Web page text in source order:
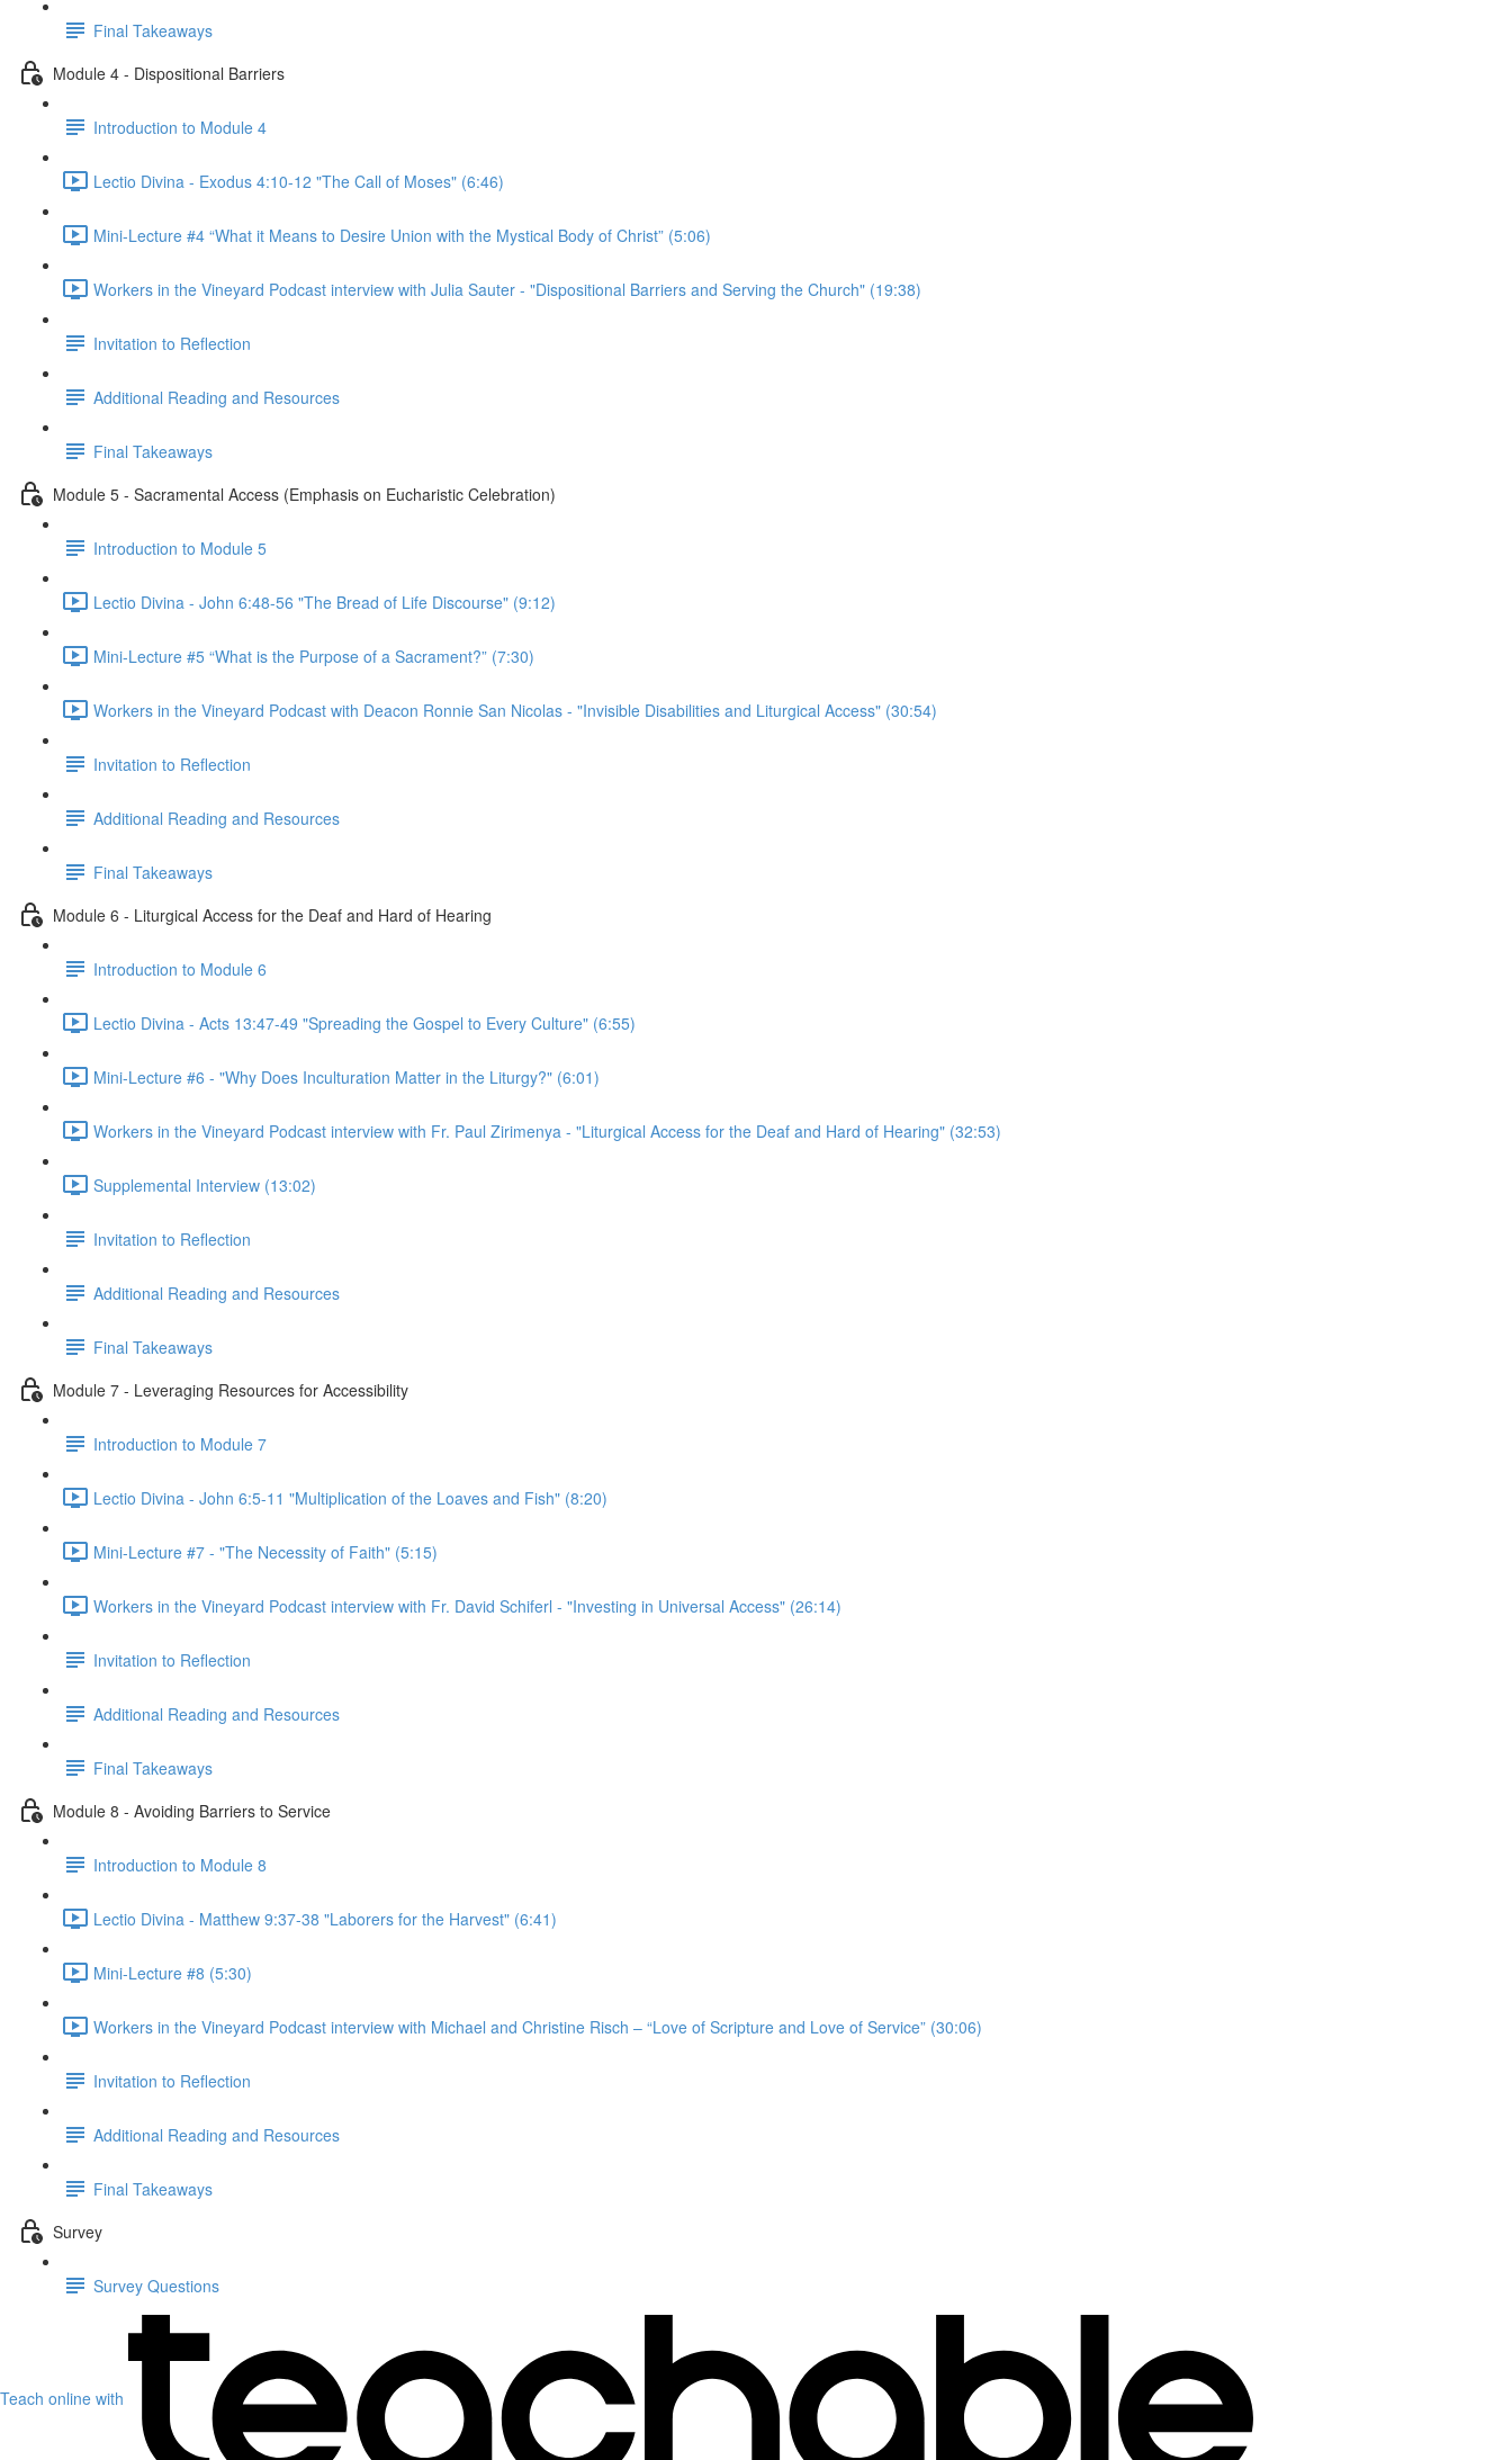
Final Takeaways
Module 4 - Dispositional Barriers
Introduction to Module 4
Lectio Divina - Exodus 4:10-12 "The Call of Moses" (6:46)
Mini-Lecture #4 “What it Means to Desire Union with the Mystical Body of Christ” (5:06)
Workers in the Vineyard Podcast interview with Julia Sauter - "Dispositional Barriers and Serving the Church" (19:38)
Invitation to Reflection
Additional Reading and Resources
Final Takeaways
Module 5 - Sacramental Access (Emphasis on Eucharistic Celebration)
Introduction to Module 5
Lectio Divina - John 6:48-56 "The Bread of Life Discourse" (9:12)
Mini-Lecture #5 “What is the Purpose of a Sacrament?” (7:30)
Workers in the Vineyard Podcast with Deacon Ronnie San Nicolas - "Invisible Disabilities and Liturgical Access" (30:54)
Invitation to Reflection
Additional Reading and Resources
Final Takeaways
Module 6 - Liturgical Access for the Deaf and Hard of Hearing
Introduction to Module 6
Lectio Divina - Acts 13:47-49 "Spreading the Gospel to Every Culture" (6:55)
Mini-Lecture #6 - "Why Does Inculturation Matter in the Liturgy?" (6:01)
Workers in the Vineyard Podcast interview with Fr. Paul Zirimenya - "Liturgical Access for the Deaf and Hard of Hearing" (32:53)
Supplemental Interview (13:02)
Invitation to Reflection
Additional Reading and Resources
Final Takeaways
Module 7 - Leveraging Resources for Accessibility
Introduction to Module 7
Lectio Divina - John 6:5-11 "Multiplication of the Loaves and Fish" (8:20)
Mini-Lecture #7 - "The Necessity of Faith" (5:15)
Workers in the Vineyard Podcast interview with Fr. David Schiferl - "Investing in Universal Access" (26:14)
Invitation to Reflection
Additional Reading and Resources
Final Takeaways
Module 8 - Avoiding Barriers to Service
Introduction to Module 8
Lectio Divina - Matthew 9:37-38 "Laborers for the Harvest" (6:41)
Mini-Lecture #8 (5:30)
Workers in the Vineyard Podcast interview with Michael and Christine Risch – “Love of Scripture and Love of Service” (30:06)
Invitation to Reflection
Additional Reading and Resources
Final Takeaways
Survey
Survey Questions
Teach online with